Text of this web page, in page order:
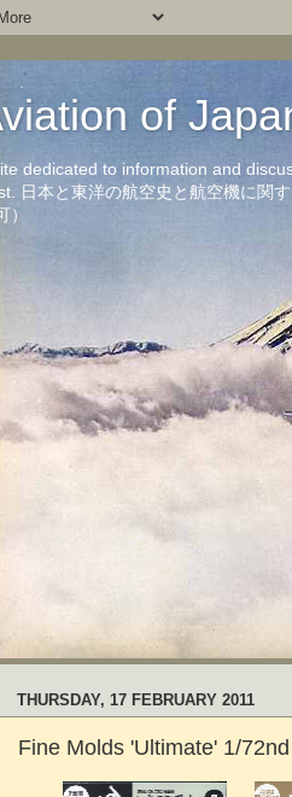
of
dedicated to information and
日本と東洋の航空史と航空機に関
）
THURSDAY, 17 FEBRUARY 2011
Fine Molds 'Ultimate' 1/